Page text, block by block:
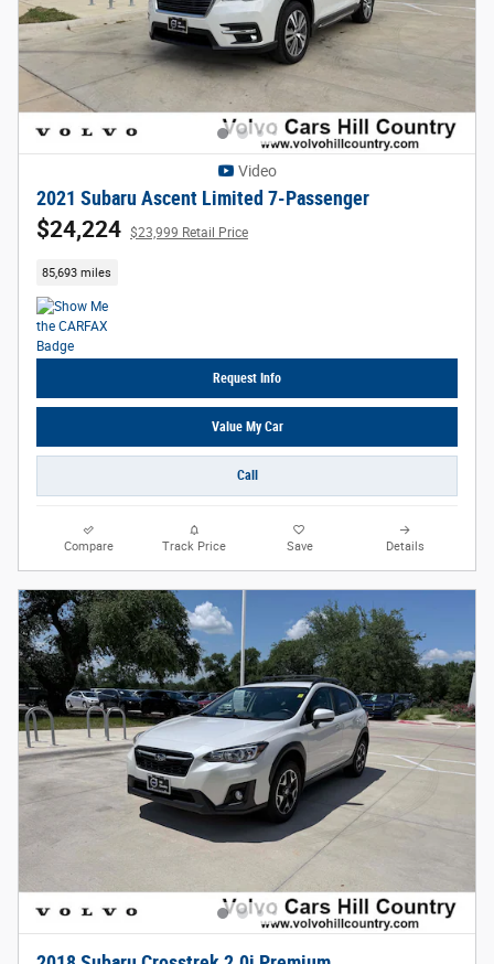
Video
2021 Subaru Ascent Limited 7-Passenger
$24,224 $23,999 Retail Price
85,693 miles
Request Info
Value My Car
Call
Compare Track Price Save Details